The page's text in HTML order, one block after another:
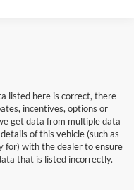
listed here is correct, there
incentives, options or
get data from multiple data
of this vehicle (such as
for) with the dealer to ensure
that is listed incorrectly.